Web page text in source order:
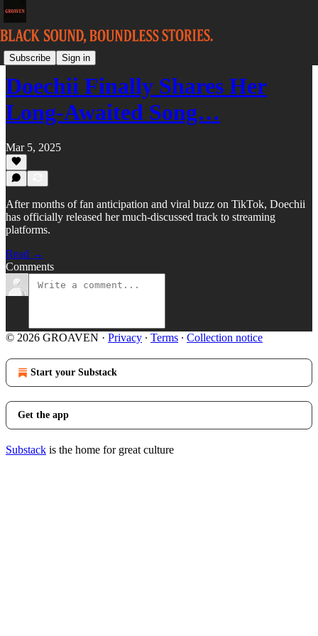
Subscribe Sign in
FRONT
Doechii Finally Shares Her
Long-Awaited Song…
Mar 5, 2025
After months of fan anticipation and viral buzz on TikTok, Doechii
has officially released her much-discussed track to streaming
platforms.
Read →
Comments
© 2026 GROAVEN · Privacy ∙ Terms ∙ Collection notice
Start your Substack
Get the app
Substack is the home for great culture